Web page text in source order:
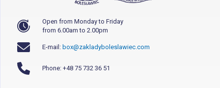
Open from Monday to Friday
from 6.00am to 2.00pm
E-mail: box@zakladyboleslawiec.com
Phone: +48 75 732 36 51